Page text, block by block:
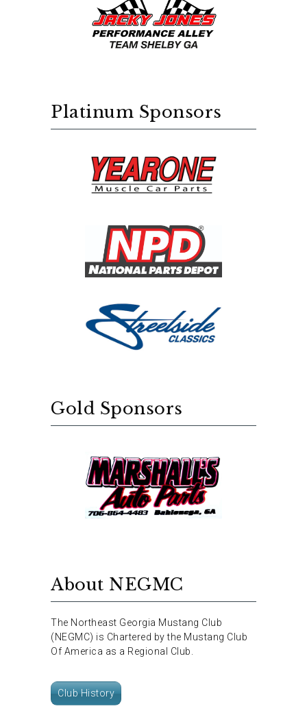
Platinum Sponsors
Gold Sponsors
About NEGMC
The Northeast Georgia Mustang Club
(NEGMC) is Chartered by the Mustang Club
Of America as a Regional Club.
Club History